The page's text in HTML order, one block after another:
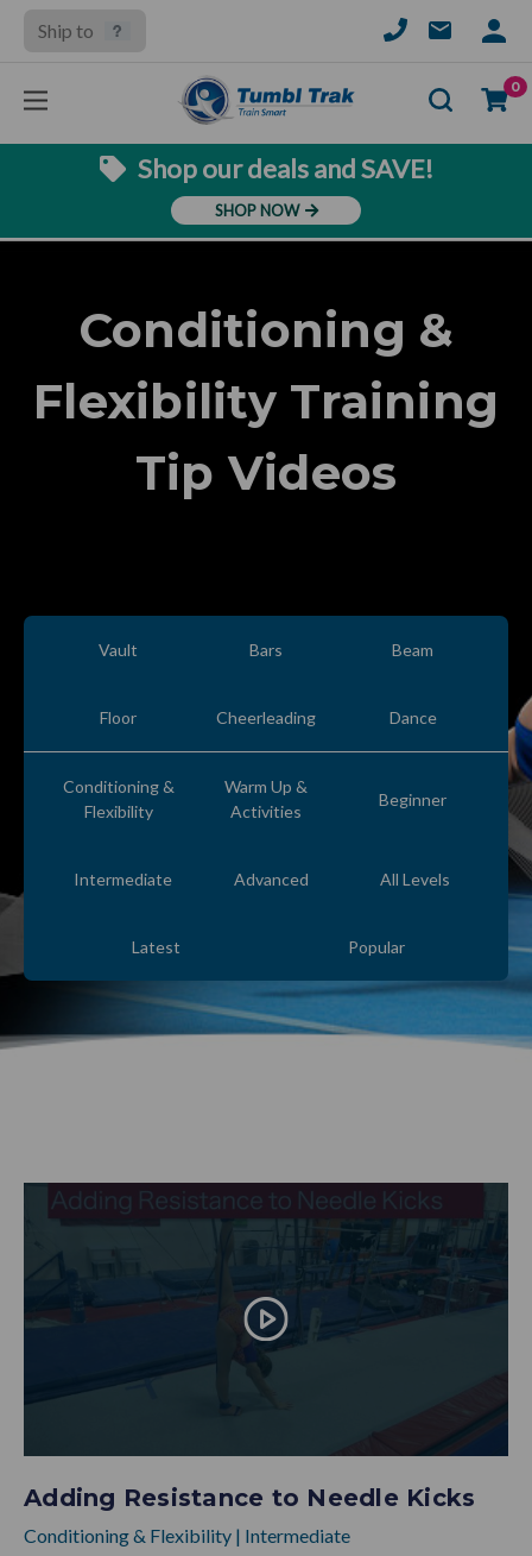
Ship to
SIGN
0
Shop our deals and SAVE!
SHOP NOW
Conditioning &
Flexibility Training
Tip Videos
Vault Bars Beam
Floor Cheerleading Dance
Conditioning &
Flexibility
Warm Up &
Activities
Beginner
Intermediate Advanced All Levels
Latest Popular
Adding Resistance to Needle Kicks
Conditioning & Flexibility | Intermediate